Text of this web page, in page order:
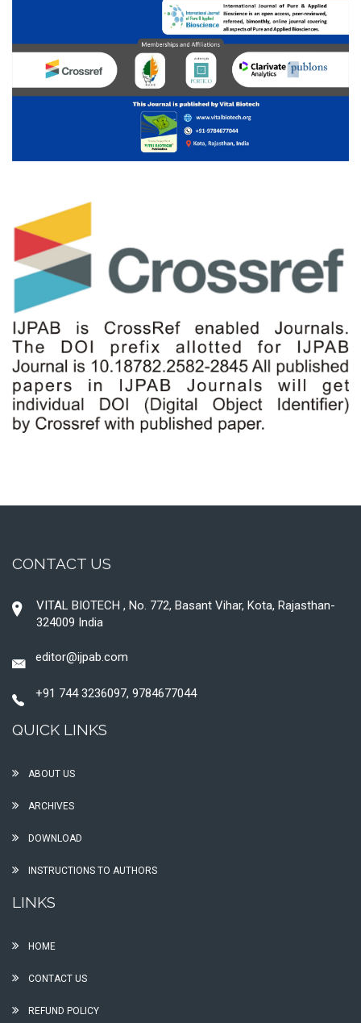
CONTACT US
VITAL BIOTECH , No. 772, Basant Vihar, Kota, Rajasthan-
324009 India
editor@ijpab.com
+91 744 3236097, 9784677044
QUICK LINKS
ABOUT US
ARCHIVES
DOWNLOAD
INSTRUCTIONS TO AUTHORS
LINKS
HOME
CONTACT US
REFUND POLICY